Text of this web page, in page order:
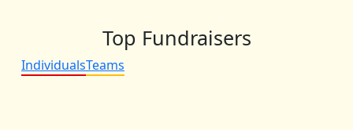
Top Fundraisers
IndividualsTeams